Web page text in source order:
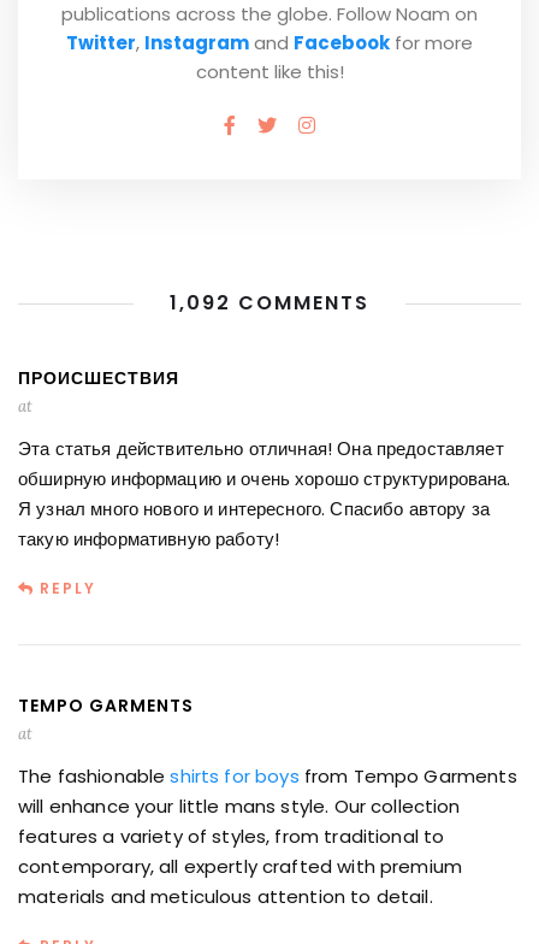
publications across the globe. Follow Noam on
Twitter, Instagramand Facebook for more
content like this!
1,092 COMMENTS
ПРОИСШЕСТВИЯ
at
Эта статья действительно отличная! Она предоставляет
обширную информацию и очень хорошо структурирована.
Я узнал много нового и интересного. Спасибо автору за
такую информативную работу!
REPLY
TEMPO GARMENTS
at
The fashionableshirts for boys from Tempo Garments
will enhance your little mans style. Our collection
features a variety of styles, from traditional to
contemporary, all expertly crafted with premium
materials and meticulous attention to detail.